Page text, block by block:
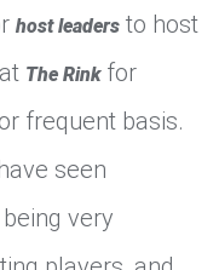
host leaders to host
The Rinkfor
frequent basis.
seen
very